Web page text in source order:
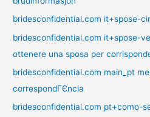
bridesconfidential.com it+spose-
bridesconfidential.com it+spose-
ottenere una sposa per
bridesconfidential.com main_pt
correspondГЄncia
bridesconfidential.com pt+como-